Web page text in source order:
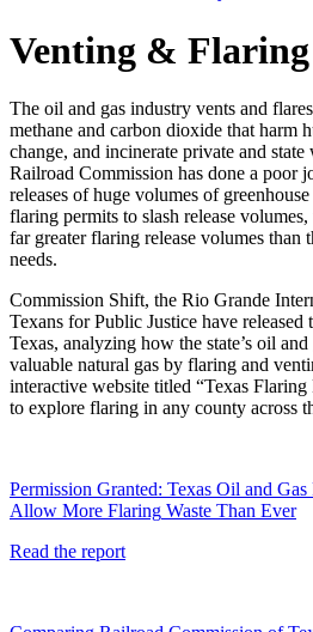
Venting & Flaring
The oil and gas industry vents and flares
methane and carbon dioxide that harm
change, and incinerate private and state
Railroad Commission has done a poor
releases of huge volumes of greenhouse
flaring permits to slash release volumes,
far greater flaring release volumes than
needs.
Commission Shift, the Rio Grande
Texans for Public Justice have released
Texas, analyzing how the state’s oil and
valuable natural gas by flaring and
interactive website titled “Texas Flaring
to explore flaring in any county across
Permission Granted: Texas Oil and Gas
Allow More Flaring Waste Than Ever
Read the report